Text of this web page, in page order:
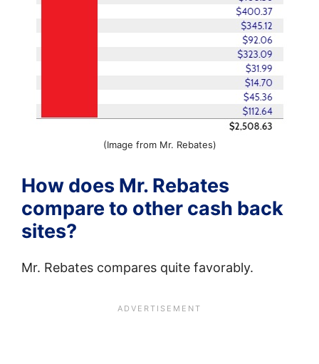
(Image from Mr. Rebates)
How does Mr. Rebates
compare to other cash back
sites?
Mr. Rebates compares quite favorably.